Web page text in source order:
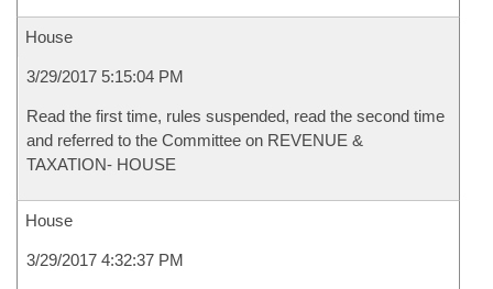
House
3/29/2017 5:15:04 PM
Read the first time, rules suspended, read the second time
and referred to the Committee on REVENUE &
TAXATION- HOUSE
House
3/29/2017 4:32:37 PM